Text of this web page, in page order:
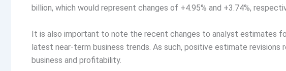
billion, which would represent changes of +4.95% and +3.74%,
It is also important to note the recent changes to analyst estimates
latest near-term business trends. As such, positive estimate revisions
business and profitability.